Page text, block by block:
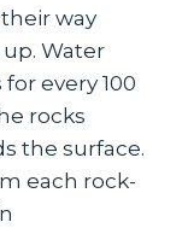
way
Water
every 100
rocks
the surface.
each rock-